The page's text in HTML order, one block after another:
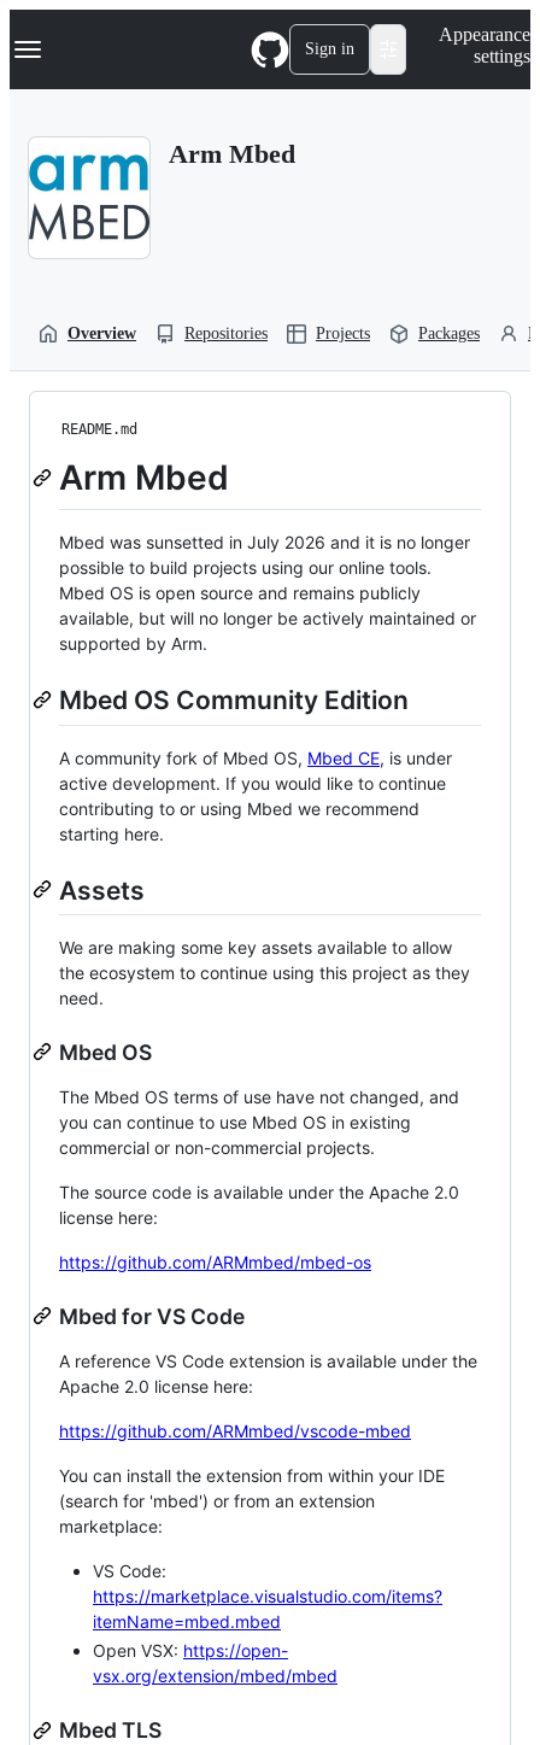
k
p
Navigation Menu Sign in
Appearance
settings
Arm Mbed
Overview Repositories Projects Packages
README.md
Arm Mbed
Mbed was sunsetted in July 2026 and it is no longer
possible to build projects using our online tools.
Mbed OS is open source and remains publicly
available, but will no longer be actively maintained or
supported by Arm.
Mbed OS Community Edition
A community fork of Mbed OS, Mbed CE, is under
active development. If you would like to continue
contributing to or using Mbed we recommend
starting here.
Assets
We are making some key assets available to allow
the ecosystem to continue using this project as they
need.
Mbed OS
The Mbed OS terms of use have not changed, and
you can continue to use Mbed OS in existing
commercial or non-commercial projects.
The source code is available under the Apache 2.0
license here:
https://github.com/ARMmbed/mbed-os
Mbed for VS Code
A reference VS Code extension is available under the
Apache 2.0 license here:
https://github.com/ARMmbed/vscode-mbed
You can install the extension from within your IDE
(search for 'mbed') or from an extension
marketplace:
VS Code:
https://marketplace.visualstudio.com/items?
itemName=mbed.mbed
Open VSX: https://open-
vsx.org/extension/mbed/mbed
Mbed TLS